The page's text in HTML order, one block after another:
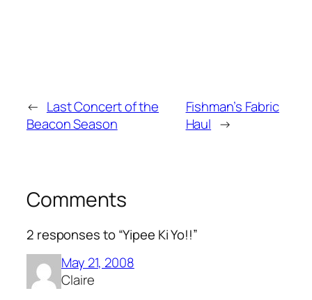
← Last Concert of the
Beacon Season
Fishman’s Fabric
Haul →
Comments
2 responses to “Yipee Ki Yo!!”
May 21, 2008
Claire